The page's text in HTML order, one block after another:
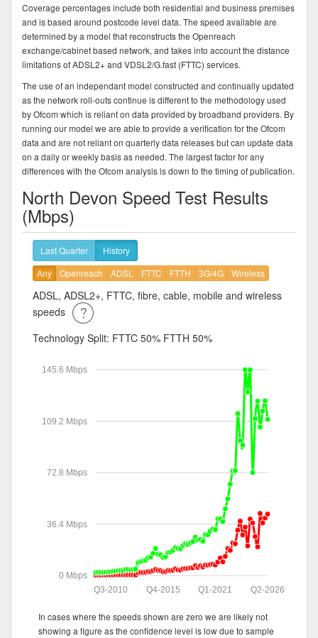
Coverage percentages include both residential and business premises
and is based around postcode level data. The speed available are
determined by a model that reconstructs the Openreach
exchange/cabinet based network, and takes into account the distance
limitations of ADSL2+ and VDSL2/G.fast (FTTC) services.
The use of an independant model constructed and continually updated
as the network roll-outs continue is different to the methodology used
by Ofcom which is reliant on data provided by broadband providers. By
running our model we are able to provide a verification for the Ofcom
data and are not reliant on quarterly data releases but can update data
on a daily or weekly basis as needed. The largest factor for any
differences with the Ofcom analysis is down to the timing of publication.
North Devon Speed Test Results
(Mbps)
Last Quarter
History
Any
Openreach ADSL FTTC FTTH 3G/4G Wireless
ADSL, ADSL2+, FTTC, fibre, cable, mobile and wireless
speeds
Technology Split: FTTC 50% FTTH 50%
0 Mbps
36.4 Mbps
72.8 Mbps
109.2 Mbps
145.6 Mbps
Q2-2026
Q1-2021
Q4-2015
Q3-2010
In cases where the speeds shown are zero we are likely not
showing a figure as the confidence level is low due to sample